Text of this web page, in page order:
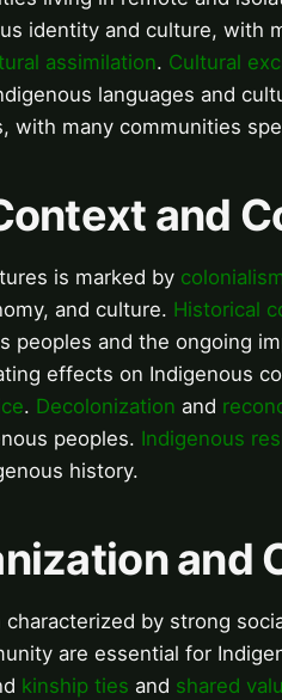
identity and culture, with
assimilation. Cultural
languages and
with many communities
and
is marked by
and culture. Historical
peoples and the ongoing
effects on Indigenous
. Decolonization and
peoples. Indigenous
history.
and
by strong
are essential for
kinship ties and shared